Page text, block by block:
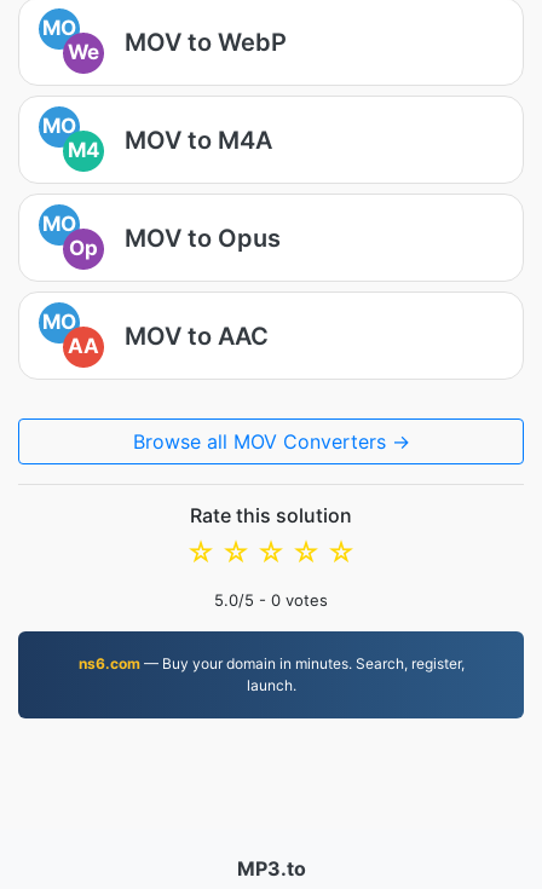
MO
We
MOV to WebP
MO
M4
MOV to M4A
MO
Op
MOV to Opus
MO
AA
MOV to AAC
Browse all MOV Converters →
Rate this solution
☆
☆
☆
☆
☆
5.0/5 - 0 votes
ns6.com— Buy your domain in minutes. Search, register,
launch.
MP3.to